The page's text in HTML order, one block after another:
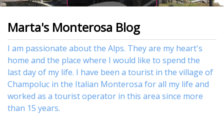
Marta's Monterosa Blog
I am passionate about the Alps. They are my heart's
home and the place where I would like to spend the
last day of my life. I have been a tourist in the village of
Champoluc in the Italian Monterosa for all my life and
worked as a tourist operator in this area since more
than 15 years.